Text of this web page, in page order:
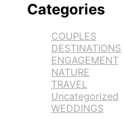
Categories
COUPLES
DESTINATIONS
ENGAGEMENT
NATURE
TRAVEL
Uncategorized
WEDDINGS